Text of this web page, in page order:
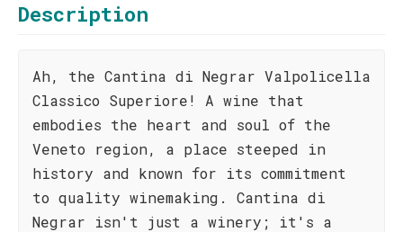
Description
Ah, the Cantina di Negrar Valpolicella
Classico Superiore! A wine that
embodies the heart and soul of the
Veneto region, a place steeped in
history and known for its commitment
to quality winemaking. Cantina di
Negrar isn't just a winery; it's a